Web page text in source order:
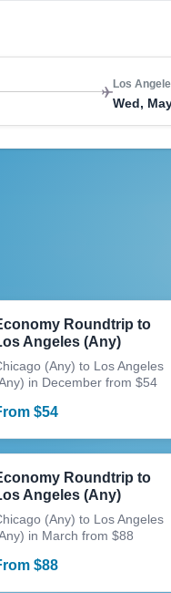
Los
Wed,
Roundtrip to
Angeles (Any)
(Any) to Los Angeles
in December from $54
$54
Roundtrip to
Angeles (Any)
(Any) to Los Angeles
in March from $88
$88